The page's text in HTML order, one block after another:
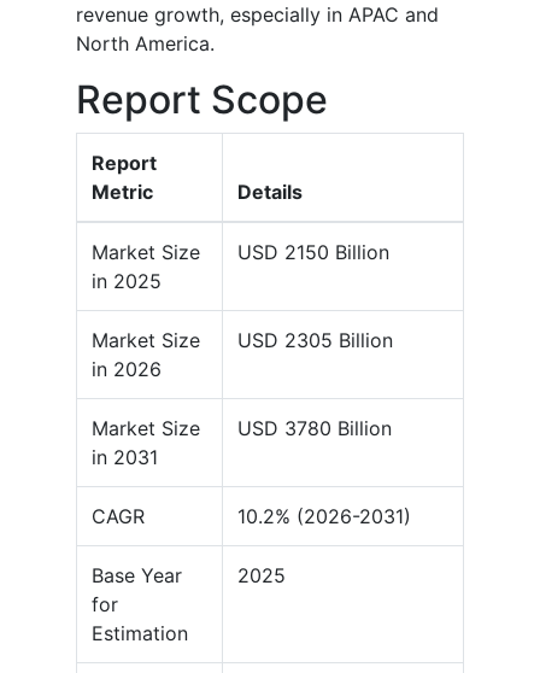
revenue growth, especially in APAC and
North America.
Report Scope
Report
Metric
Details
Market Size
in 2025
USD 2150 Billion
Market Size
in 2026
USD 2305 Billion
Market Size
in 2031
USD 3780 Billion
CAGR 10.2% (2026-2031)
Base Year
for
Estimation
2025